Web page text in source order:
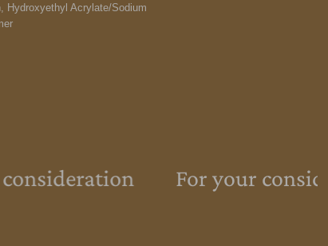
Hydroxyethyl Acrylate/Sodium
For your